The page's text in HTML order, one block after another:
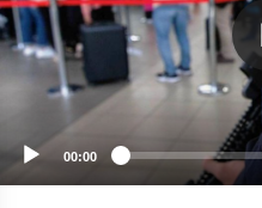
00:00